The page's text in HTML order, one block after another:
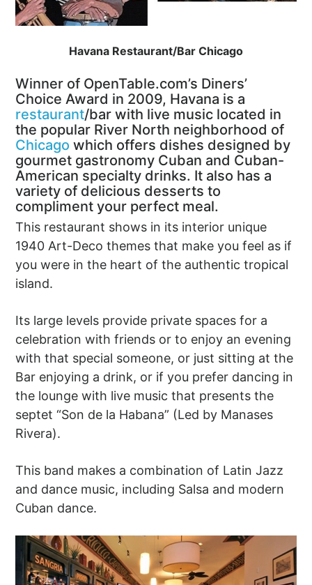
Havana Restaurant/Bar Chicago
Winner of OpenTable.com’s Diners’
Choice Award in 2009, Havana is a
restaurant/bar with live music located in
the popular River North neighborhood of
Chicago which offers dishes designed by
gourmet gastronomy Cuban and Cuban-
American specialty drinks. It also has a
variety of delicious desserts to
compliment your perfect meal.
This restaurant shows in its interior unique
1940 Art-Deco themes that make you feel as if
you were in the heart of the authentic tropical
island.
Its large levels provide private spaces for a
celebration with friends or to enjoy an evening
with that special someone, or just sitting at the
Bar enjoying a drink, or if you prefer dancing in
the lounge with live music that presents the
septet “Son de la Habana” (Led by Manases
Rivera).
This band makes a combination of Latin Jazz
and dance music, including Salsa and modern
Cuban dance.